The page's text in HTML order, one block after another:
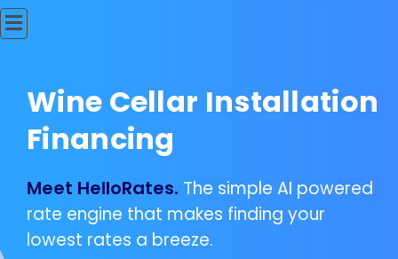
Wine Cellar Installation
Financing
Meet HelloRates. The simple AI powered
rate engine that makes finding your
lowest rates a breeze.